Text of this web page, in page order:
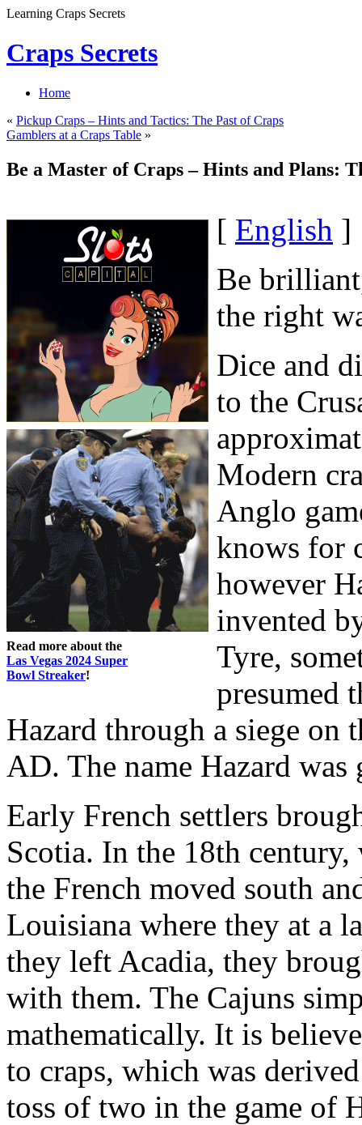
Learning Craps Secrets
Craps Secrets
Home
« Pickup Craps – Hints and Tactics: The Past of Craps
Gamblers at a Craps Table »
Be a Master of Craps – Hints and Plans:
Read more about the
Las Vegas 2024 Super
Bowl Streaker!
[ English ]
Be
the right
Dice and
to the
Modern
Anglo
knows for
however
invented
Tyre,
presumed
Hazard through a siege
AD. The name Hazard was
Early French settlers
Scotia. In the 18th
the French moved south
Louisiana where they at a
they left Acadia, they
with them. The Cajuns
mathematically. It is
to craps, which was
toss of two in the game of